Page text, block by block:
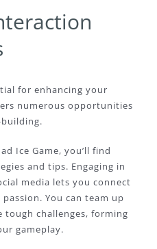
for enhancing your
numerous opportunities
Ice Game, you’ll find
and tips. Engaging in
media lets you connect
You can team up
challenges, forming
gameplay.